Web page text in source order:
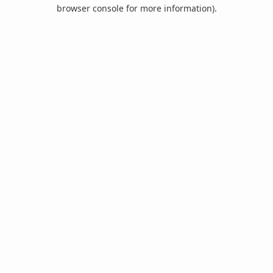
browser console for more information).